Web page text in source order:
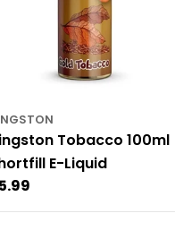
Tobacco 100ml
E-Liquid